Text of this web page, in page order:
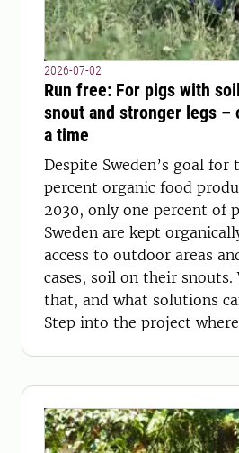
2026-07-02
Run free: For pigs with
snout and stronger legs –
a time
Despite Sweden’s goal for
percent organic food
2030, only one percent of
Sweden are kept
access to outdoor areas
cases, soil on their snouts.
that, and what solutions
Step into the project